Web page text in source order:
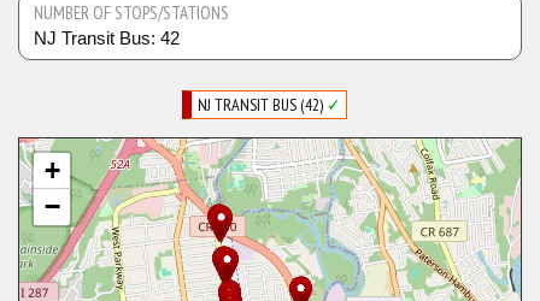
NUMBER OF STOPS/STATIONS
NJ Transit Bus: 42
NJ TRANSIT BUS (42) ✓
+
−